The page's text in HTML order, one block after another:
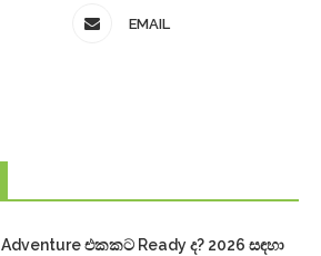
EMAIL
Adventure එකකට Ready ද? 2026 සඳහා